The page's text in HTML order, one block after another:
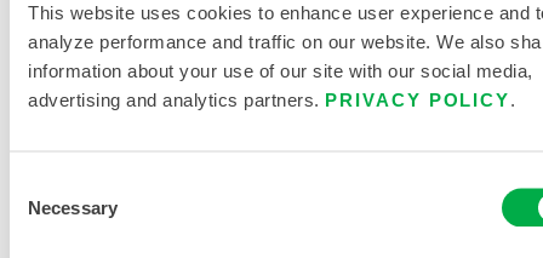
This website uses cookies to enhance user experience and
analyze performance and traffic on our website. We also
information about your use of our site with our social media,
advertising and analytics partners. PRIVACY POLICY
Selection
Necessary
DISPOSABLE AND CHEMICAL
CLOTHING SIZING CHART